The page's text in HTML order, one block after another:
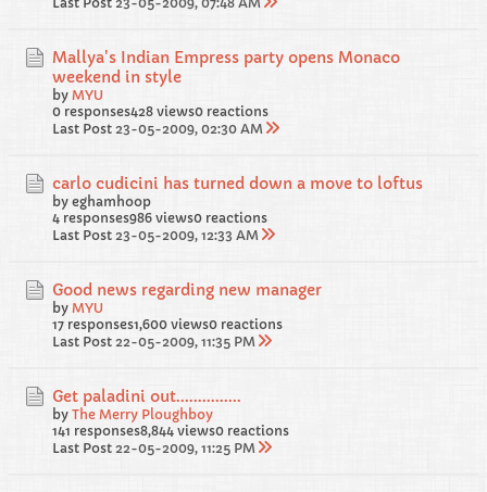
Mallya's Indian Empress party opens Monaco
weekend in style
by MYU
0 responses428 views0 reactions
Last Post 23-05-2009, 02:30 AM
carlo cudicini has turned down a move to loftus
by eghamhoop
4 responses986 views0 reactions
Last Post 23-05-2009, 12:33 AM
Good news regarding new manager
by MYU
17 responses1,600 views0 reactions
Last Post 22-05-2009, 11:35 PM
Get paladini out...............
by The Merry Ploughboy
141 responses8,844 views0 reactions
Last Post 22-05-2009, 11:25 PM